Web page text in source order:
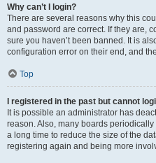
Why can’t I login?
There are several reasons why this
and password are correct. If they are,
sure you haven’t been banned. It is
configuration error on their end, and
Top
I registered in the past but cannot
It is possible an administrator has
reason. Also, many boards
a long time to reduce the size of the
registering again and being more